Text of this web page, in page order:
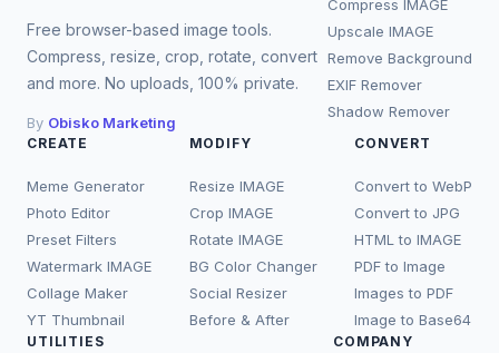
Free browser-based image tools.
Compress, resize, crop, rotate, convert
and more. No uploads, 100% private.
By Obisko Marketing
Compress IMAGE
Upscale IMAGE
Remove Background
EXIF Remover
Shadow Remover
CREATE
Meme Generator
Photo Editor
Preset Filters
Watermark IMAGE
Collage Maker
YT Thumbnail
MODIFY
Resize IMAGE
Crop IMAGE
Rotate IMAGE
BG Color Changer
Social Resizer
Before & After
CONVERT
Convert to WebP
Convert to JPG
HTML to IMAGE
PDF to Image
Images to PDF
Image to Base64
UTILITIES COMPANY